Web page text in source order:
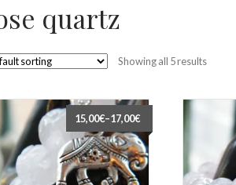
quartz
Showing all 5 results
15,00€–17,00€